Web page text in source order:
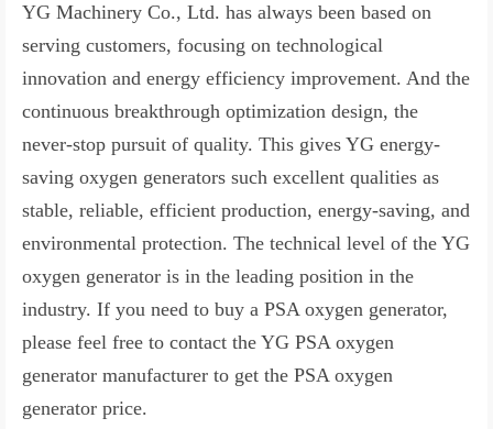
YG Machinery Co., Ltd. has always been based on
serving customers, focusing on technological
innovation and energy efficiency improvement. And the
continuous breakthrough optimization design, the
never-stop pursuit of quality. This gives YG energy-
saving oxygen generators such excellent qualities as
stable, reliable, efficient production, energy-saving, and
environmental protection. The technical level of the YG
oxygen generator is in the leading position in the
industry. If you need to buy a PSA oxygen generator,
please feel free to contact the YG PSA oxygen
generator manufacturer to get the PSA oxygen
generator price.